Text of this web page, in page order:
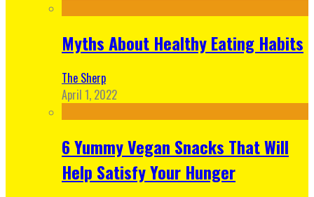
Myths About Healthy Eating Habits
The Sherp
April 1, 2022
6 Yummy Vegan Snacks That Will
Help Satisfy Your Hunger